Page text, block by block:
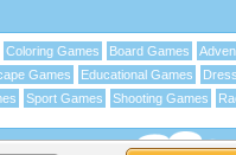
Board Games
Coloring Games
Educational Games
Games
Shooting Games
Sport Games